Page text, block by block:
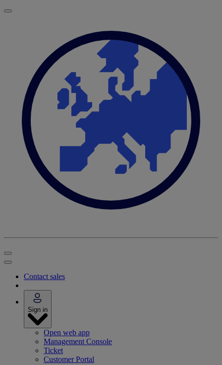
Contact sales
Sign in
Open web app
Management Console
Ticket
Customer Portal